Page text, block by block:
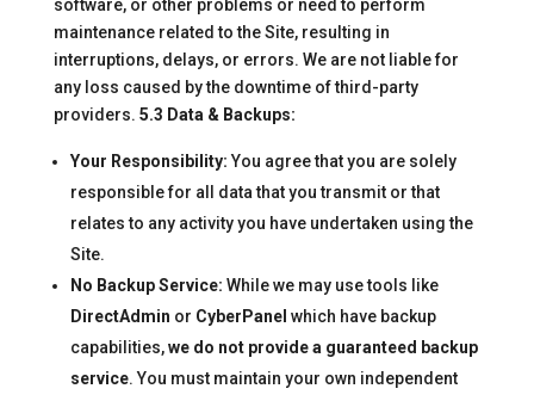
software, or other problems or need to perform
maintenance related to the Site, resulting in
interruptions, delays, or errors. We are not liable for
any loss caused by the downtime of third-party
providers. 5.3 Data & Backups:
Your Responsibility:You agree that you are solely
responsible for all data that you transmit or that
relates to any activity you have undertaken using the
Site.
No Backup Service: While we may use tools like
DirectAdmin or CyberPanel which have backup
capabilities,we do not provide a guaranteed backup
service. You must maintain your own independent